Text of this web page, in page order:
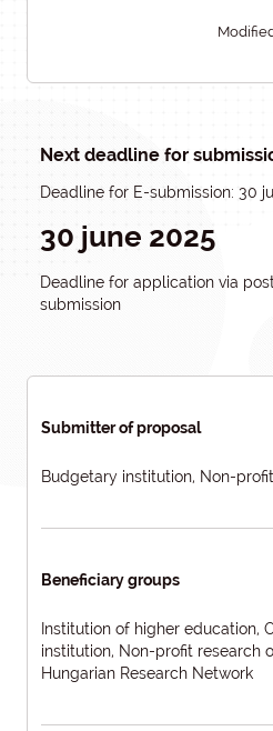
Next deadline for
Deadline for E-submission: 30
30 june 2025
Deadline for application via
submission
Submitter of proposal
Budgetary institution, Non-
Beneficiary groups
Institution of higher education,
institution, Non-profit research
Hungarian Research Network